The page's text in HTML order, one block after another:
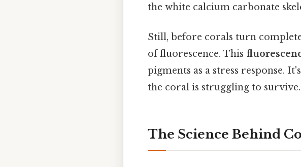
the white calcium carbonate
Still, before corals turn
of fluorescence. This
pigments as a stress response.
the coral is struggling to survive.
The Science Behind